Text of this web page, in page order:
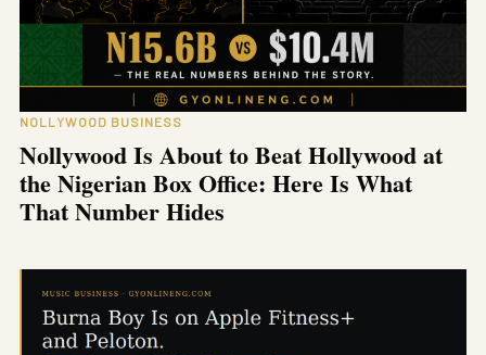
NOLLYWOOD BUSINESS
Nollywood Is About to Beat Hollywood at
the Nigerian Box Office: Here Is What
That Number Hides